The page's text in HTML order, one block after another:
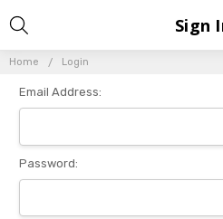
Home Login
Sign
Email Address:
Password: